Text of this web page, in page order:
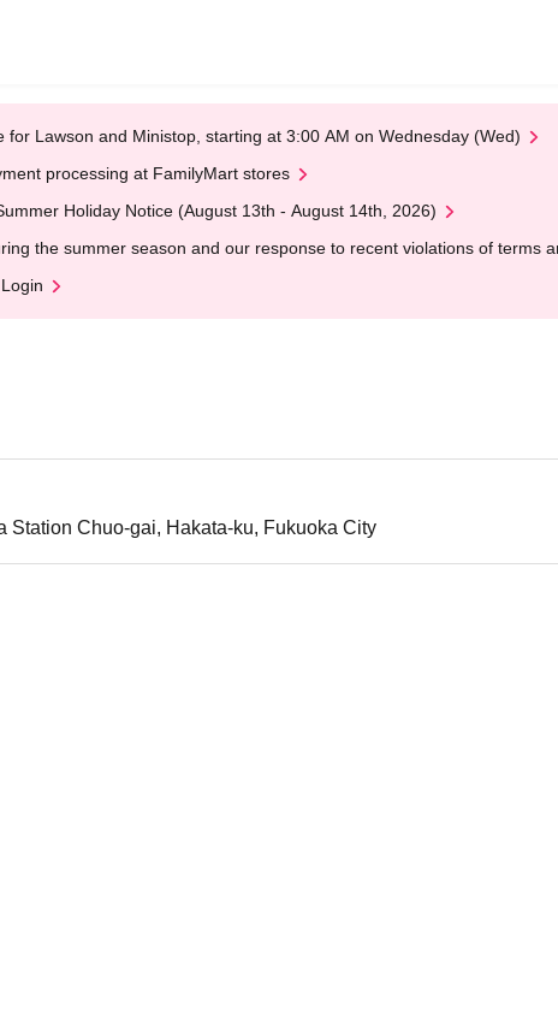
for Lawson and Ministop, starting at 3:00 AM on Wednesday (Wed)
processing at FamilyMart stores
Holiday Notice (August 13th - August 14th, 2026)
the summer season and our response to recent violations of terms
Station Chuo-gai, Hakata-ku, Fukuoka City